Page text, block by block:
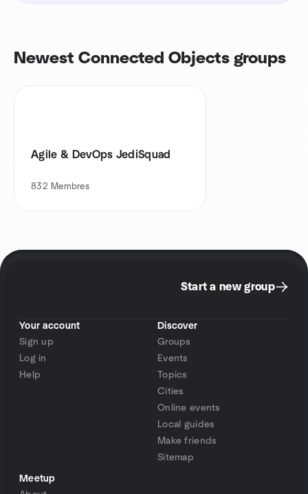
Newest Connected Objects groups
Agile & DevOps JediSquad
832 Membres
Start a new group
Your account
Sign up
Log in
Help
Discover
Groups
Events
Topics
Cities
Online events
Local guides
Make friends
Sitemap
Meetup